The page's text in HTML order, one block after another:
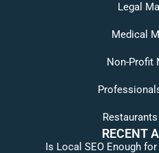
Legal
Medical
Non-Profit
RECENT
Is Local SEO Enough